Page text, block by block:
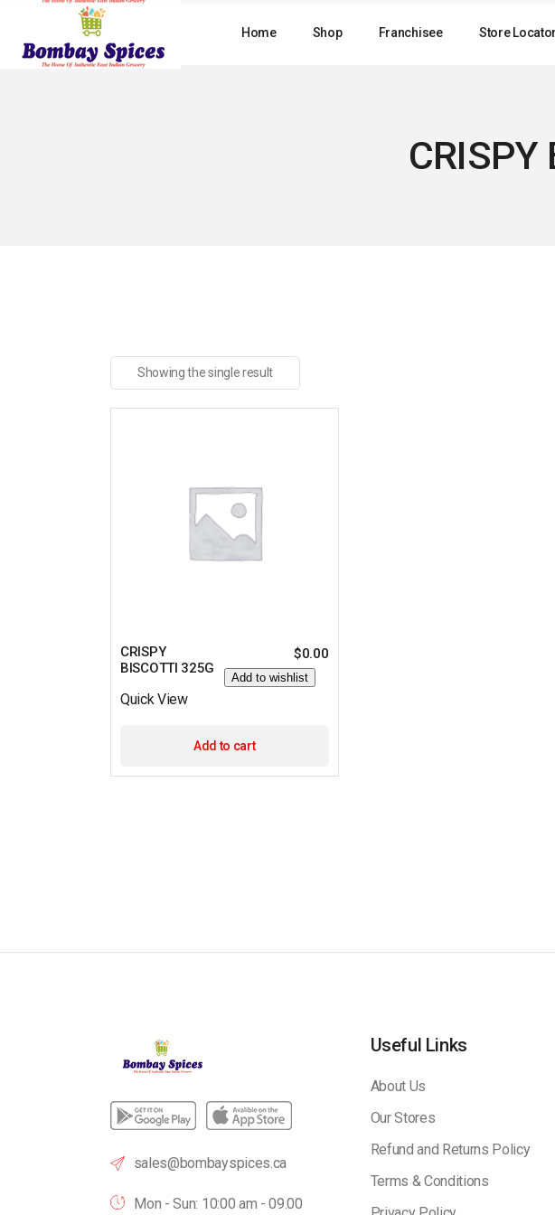
content
Home Shop Franchisee Store Locator
CRISPY
Showing the single result
CRISPY
BISCOTTI 325G
$0.00
Add to wishlist
Quick View
Add to cart
sales@bombayspices.ca
Mon - Sun: 10:00 am - 09.00
Useful Links
About Us
Our Stores
Refund and Returns Policy
Terms & Conditions